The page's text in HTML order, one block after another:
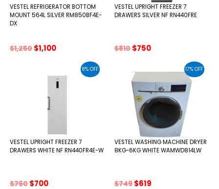
VESTEL REFRIGERATOR BOTTOM
MOUNT 564L SILVER RM850BF4E-
DX
$1,250 Original
$1,250.
$1,100Current
$1,100.
VESTEL UPRIGHT FREEZER 7
DRAWERS SILVER NF RN440FRE
$810 Original
$810.
$750Current
$750.
8% OFF
VESTEL UPRIGHT FREEZER 7
DRAWERS WHITE NF RN440FR4E-W
$760 Original
$700Current
17% OFF
VESTEL WASHING MACHINE DRYER
8KG-6KG WHITE WAMWD814LW
$749 Original
$619